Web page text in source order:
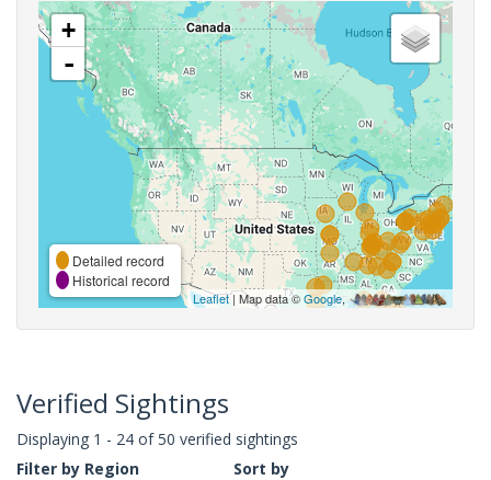
+
-
Detailed record
Historical record
Leaflet| Map data ©Google,
Verified Sightings
Displaying 1 - 24 of 50 verified sightings
Filter by Region
Sort by